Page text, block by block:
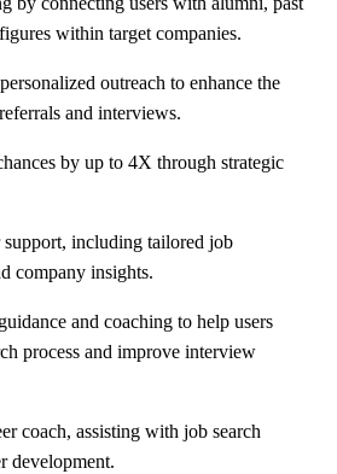
within target companies.
outreach to enhance the
and interviews.
by up to 4X through strategic
support, including tailored job
company insights.
and coaching to help users
process and improve interview
coach, assisting with job search
development.